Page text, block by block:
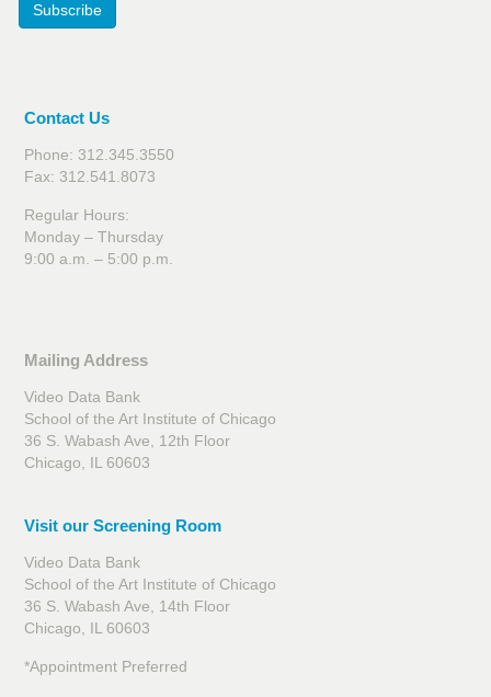
Subscribe
Contact Us
Phone: 312.345.3550
Fax: 312.541.8073
Regular Hours:
Monday – Thursday
9:00 a.m. – 5:00 p.m.
Mailing Address
Video Data Bank
School of the Art Institute of Chicago
36 S. Wabash Ave, 12th Floor
Chicago, IL 60603
Visit our Screening Room
Video Data Bank
School of the Art Institute of Chicago
36 S. Wabash Ave, 14th Floor
Chicago, IL 60603
*Appointment Preferred